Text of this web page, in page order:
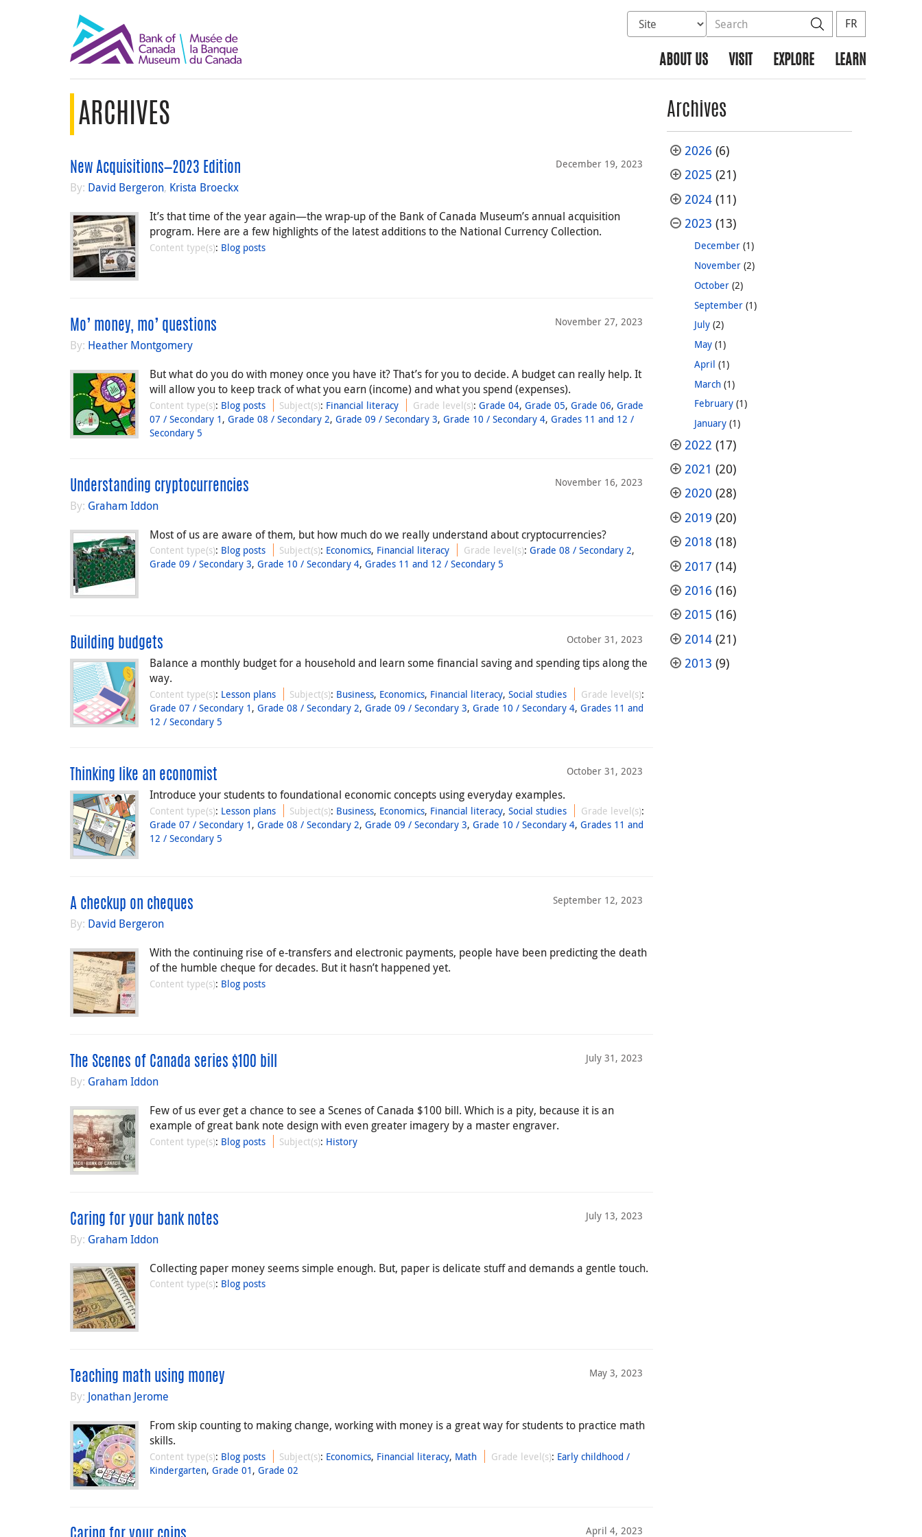
Select database to search
Search the site SearchFR
ABOUT US VISIT EXPLORE LEARN
ARCHIVES
December 19, 2023
New Acquisitions—2023 Edition
By: David Bergeron, Krista Broeckx
It’s that time of the year again—the wrap-up of the Bank of Canada Museum’s annual acquisition
program. Here are a few highlights of the latest additions to the National Currency Collection.
Content type(s): Blog posts
November 27, 2023
Mo’ money, mo’ questions
By: Heather Montgomery
But what do you do with money once you have it? That’s for you to decide. A budget can really help. It
will allow you to keep track of what you earn (income) and what you spend (expenses).
Content type(s): Blog posts Subject(s): Financial literacy Grade level(s): Grade 04, Grade 05, Grade 06, Grade
07 / Secondary 1 , Grade 08 / Secondary 2, Grade 09 / Secondary 3, Grade 10 / Secondary 4, Grades 11 and 12 /
Secondary 5
November 16, 2023
Understanding cryptocurrencies
By: Graham Iddon
Most of us are aware of them, but how much do we really understand about cryptocurrencies?
Content type(s): Blog posts Subject(s): Economics, Financial literacy Grade level(s): Grade 08 / Secondary 2,
Grade 09 / Secondary 3, Grade 10 / Secondary 4, Grades 11 and 12 / Secondary 5
October 31, 2023
Building budgets
Balance a monthly budget for a household and learn some financial saving and spending tips along the
way.
Content type(s): Lesson plans Subject(s): Business, Economics, Financial literacy,Social studies Grade level(s):
Grade 07 / Secondary 1 , Grade 08 / Secondary 2, Grade 09 / Secondary 3, Grade 10 / Secondary 4, Grades 11 and
12 / Secondary 5
October 31, 2023
Thinking like an economist
Introduce your students to foundational economic concepts using everyday examples.
Content type(s): Lesson plans Subject(s): Business, Economics, Financial literacy,Social studies Grade level(s):
Grade 07 / Secondary 1 , Grade 08 / Secondary 2, Grade 09 / Secondary 3, Grade 10 / Secondary 4, Grades 11 and
12 / Secondary 5
September 12, 2023
A checkup on cheques
By: David Bergeron
With the continuing rise of e-transfers and electronic payments, people have been predicting the death
of the humble cheque for decades. But it hasn’t happened yet.
Content type(s): Blog posts
July 31, 2023
The Scenes of Canada series $100 bill
By: Graham Iddon
Few of us ever get a chance to see a Scenes of Canada $100 bill. Which is a pity, because it is an
example of great bank note design with even greater imagery by a master engraver.
Content type(s): Blog posts Subject(s): History
July 13, 2023
Caring for your bank notes
By: Graham Iddon
Collecting paper money seems simple enough. But, paper is delicate stuff and demands a gentle touch.
Content type(s): Blog posts
May 3, 2023
Teaching math using money
By: Jonathan Jerome
From skip counting to making change, working with money is a great way for students to practice math
skills.
Content type(s): Blog posts Subject(s): Economics, Financial literacy, Math Grade level(s): Early childhood /
Kindergarten, Grade 01 , Grade 02
April 4, 2023
Archives
2026 (6)
2025 (21)
2024(11)
2023 (13)
December(1)
November(2)
October(2)
September(1)
July(2)
May(1)
April (1)
March(1)
February(1)
January(1)
2022 (17)
2021 (20)
2020 (28)
2019 (20)
2018 (18)
2017 (14)
2016 (16)
2015 (16)
2014(21)
2013 (9)